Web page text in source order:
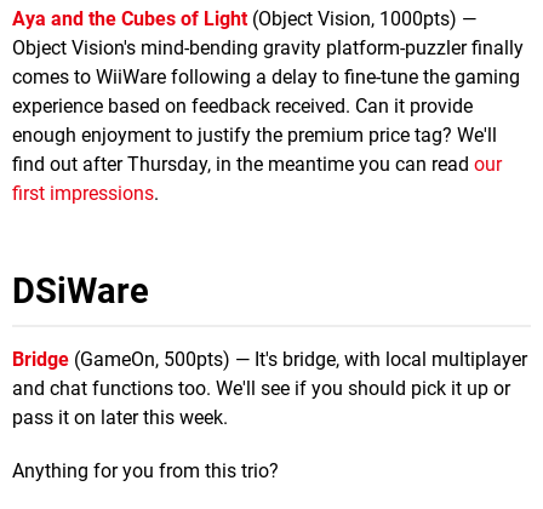
Aya and the Cubes of Light(Object Vision, 1000pts) —
Object Vision's mind-bending gravity platform-puzzler finally
comes to WiiWare following a delay to fine-tune the gaming
experience based on feedback received. Can it provide
enough enjoyment to justify the premium price tag? We'll
find out after Thursday, in the meantime you can read our
first impressions.
DSiWare
Bridge (GameOn, 500pts) — It's bridge, with local multiplayer
and chat functions too. We'll see if you should pick it up or
pass it on later this week.
Anything for you from this trio?